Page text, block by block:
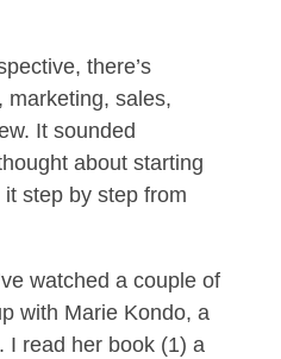
there’s
marketing, sales,
It sounded
about starting
step by step from
watched a couple of
with Marie Kondo, a
I read her book (1) a